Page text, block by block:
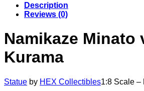
Description
Reviews (0)
Namikaze Minato
Kurama
Statue by HEX Collectibles1:8 Scale –